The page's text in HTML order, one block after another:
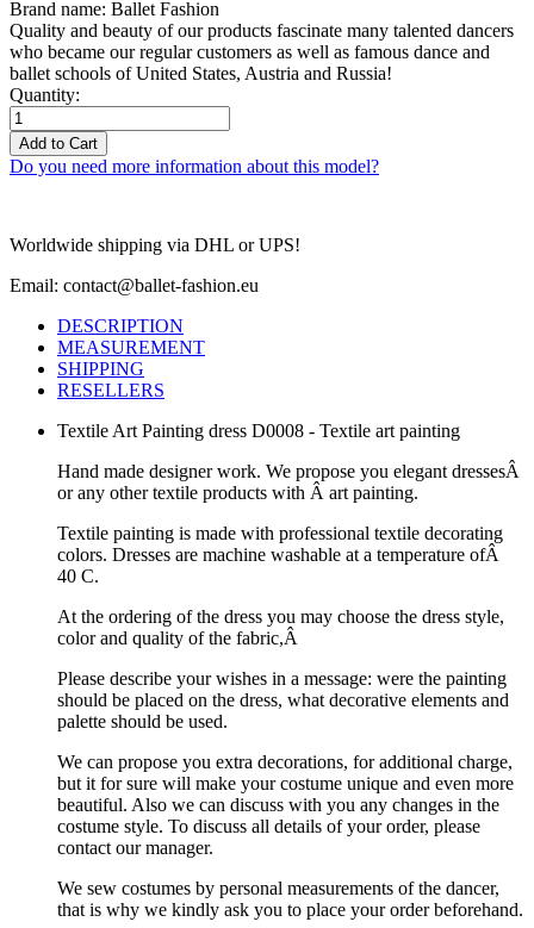
Brand name: Ballet Fashion
Quality and beauty of our products fascinate many talented dancers
who became our regular customers as well as famous dance and
ballet schools of United States, Austria and Russia!
Quantity:
Add to Cart
Do you need more information about this model?
Worldwide shipping via DHL or UPS!
Email: contact@ballet-fashion.eu
DESCRIPTION
MEASUREMENT
SHIPPING
RESELLERS
Textile Art Painting dress D0008 - Textile art painting
Hand made designer work. We propose you elegant dressesÂ
or any other textile products with Â art painting.
Textile painting is made with professional textile decorating
colors. Dresses are machine washable at a temperature ofÂ
40 C.
At the ordering of the dress you may choose the dress style,
color and quality of the fabric,Â
Please describe your wishes in a message: were the painting
should be placed on the dress, what decorative elements and
palette should be used.
We can propose you extra decorations, for additional charge,
but it for sure will make your costume unique and even more
beautiful. Also we can discuss with you any changes in the
costume style. To discuss all details of your order, please
contact our manager.
We sew costumes by personal measurements of the dancer,
that is why we kindly ask you to place your order beforehand.